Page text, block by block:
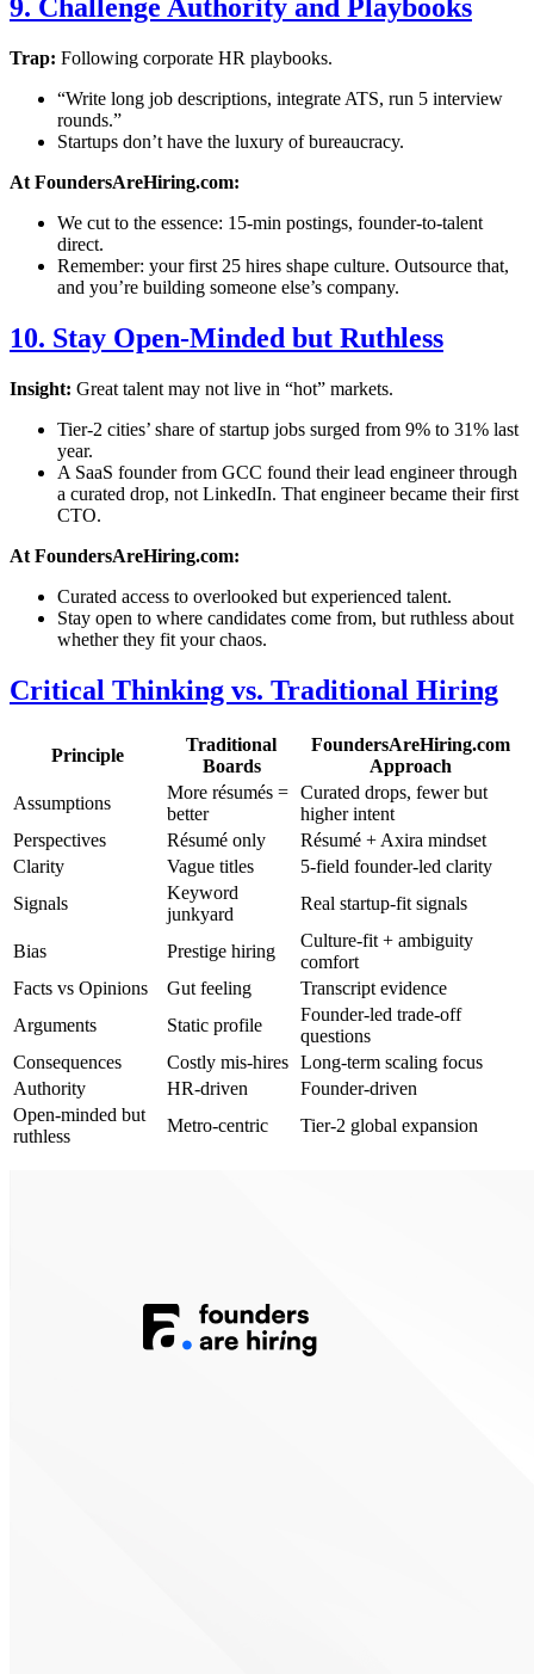
9. Challenge Authority and Playbooks
Trap: Following corporate HR playbooks.
“Write long job descriptions, integrate ATS, run 5 interview
rounds.”
Startups don’t have the luxury of bureaucracy.
At FoundersAreHiring.com:
We cut to the essence: 15-min postings, founder-to-talent
direct.
Remember: your first 25 hires shape culture. Outsource that,
and you’re building someone else’s company.
10. Stay Open-Minded but Ruthless
Insight: Great talent may not live in “hot” markets.
Tier-2 cities’ share of startup jobs surged from 9% to 31% last
year.
A SaaS founder from GCC found their lead engineer through
a curated drop, not LinkedIn. That engineer became their first
CTO.
At FoundersAreHiring.com:
Curated access to overlooked but experienced talent.
Stay open to where candidates come from, but ruthless about
whether they fit your chaos.
Critical Thinking vs. Traditional Hiring
Principle
Traditional
Boards
FoundersAreHiring.com
Approach
Assumptions
More résumés =
better
Curated drops, fewer but
higher intent
Perspectives
Résumé only
Résumé + Axira mindset
Clarity
Vague titles
5-field founder-led clarity
Signals
Keyword
junkyard
Real startup-fit signals
Bias Prestige hiring
Culture-fit + ambiguity
comfort
Facts vs Opinions
Gut feeling
Transcript evidence
Arguments
Static profile
Founder-led trade-off
questions
Consequences
Costly mis-hires Long-term scaling focus
Authority
HR-driven
Founder-driven
Open-minded but
ruthless
Metro-centric Tier-2 global expansion